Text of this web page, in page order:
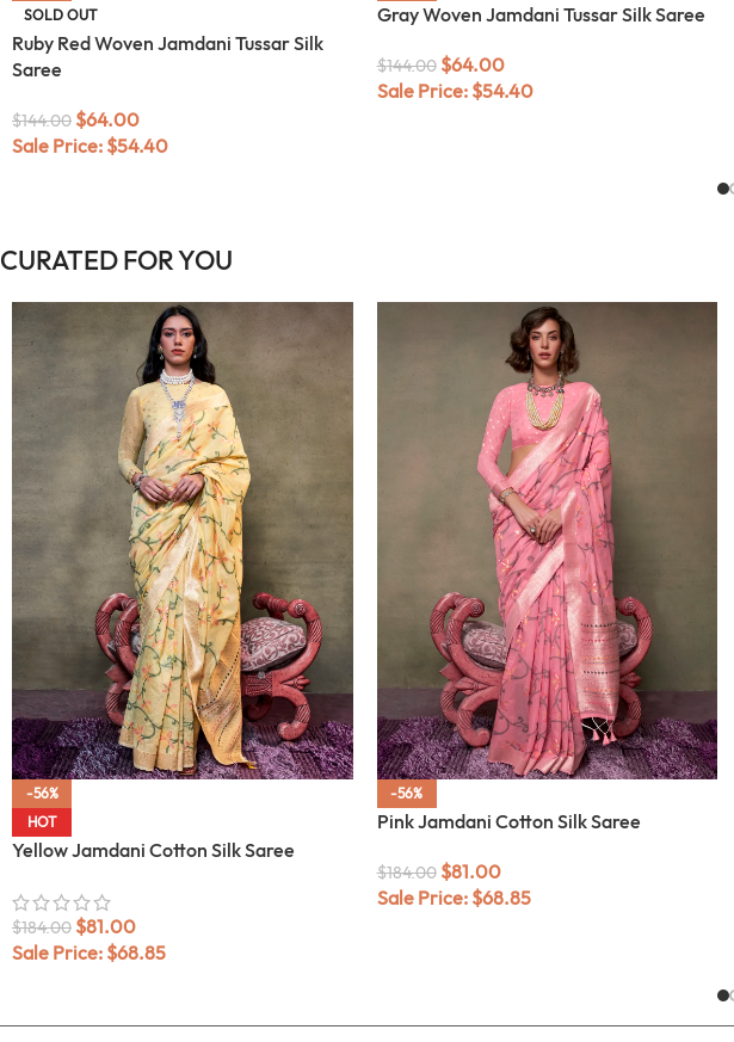
SOLD OUT
Ruby Red Woven Jamdani Tussar Silk
Saree
$144.00 $64.00
Sale Price: $54.40
Gray Woven Jamdani Tussar Silk Saree
$144.00 $64.00
Sale Price: $54.40
CURATED FOR YOU
-56%
HOT
Yellow Jamdani Cotton Silk Saree
$184.00 $81.00
Sale Price: $68.85
-56%
Pink Jamdani Cotton Silk Saree
$184.00 $81.00
Sale Price: $68.85